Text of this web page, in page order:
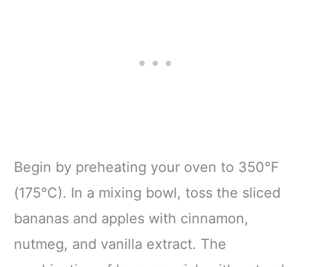
Begin by preheating your oven to 350°F
(175°C). In a mixing bowl, toss the sliced
bananas and apples with cinnamon,
nutmeg, and vanilla extract. The